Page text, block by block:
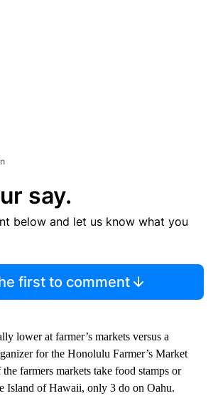
say.
below and let us know what you
first to comment
lower at farmer’s markets versus a
for the Honolulu Farmer’s Market
farmers markets take food stamps or
Island of Hawaii, only 3 do on Oahu.